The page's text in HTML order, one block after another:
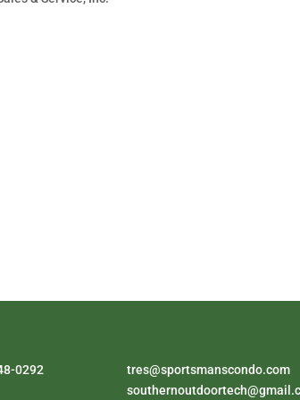
0292
tres@sportsmanscondo.com